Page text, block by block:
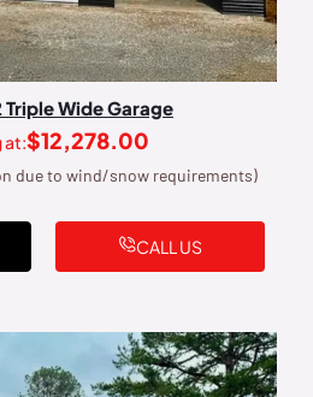
Wide Garage
at:$12,278.00
due to wind/snow requirements)
CALL US